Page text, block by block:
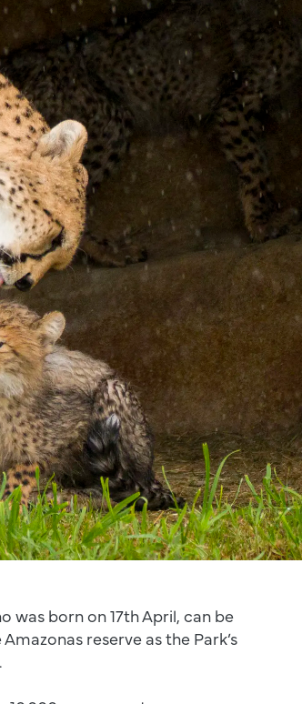
was born on 17th April, can be
reserve as the Park’s